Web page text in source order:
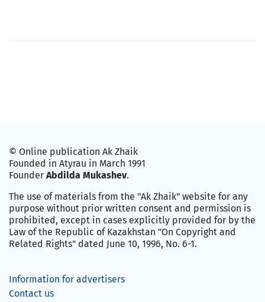
© Online publication Ak Zhaik
Founded in Atyrau in March 1991
Founder Abdilda Mukashev.
The use of materials from the "Ak Zhaik" website for any
purpose without prior written consent and permission is
prohibited, except in cases explicitly provided for by the
Law of the Republic of Kazakhstan "On Copyright and
Related Rights" dated June 10, 1996, No. 6-1.
Information for advertisers
Contact us